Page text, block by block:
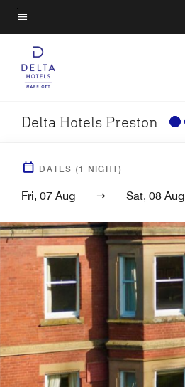
Skip
to
main
content
Menu text
Delta Hotels Preston
DATES (1 NIGHT)
Fri, 07 Aug Sat, 08 Aug